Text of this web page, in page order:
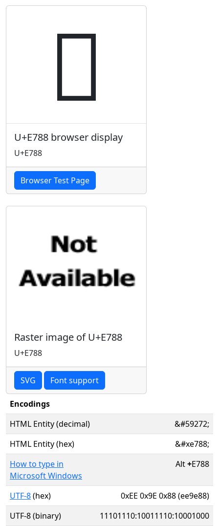

U+E788 browser display
U+E788
Browser Test Page
Raster image of U+E788
U+E788
SVG Font support
Encodings
HTML Entity (decimal)
&#59272;
HTML Entity (hex)
&#xe788;
How to type in
Microsoft Windows
Alt+E788
UTF-8(hex)
0xEE 0x9E 0x88 (ee9e88)
UTF-8 (binary)
11101110:10011110:10001000